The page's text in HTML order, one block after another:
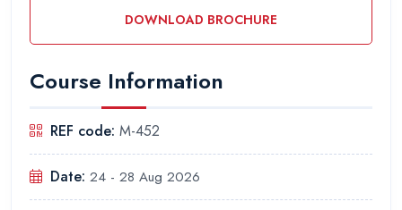
DOWNLOAD BROCHURE
Course Information
REF code: M-452
Date: 24 - 28 Aug 2026